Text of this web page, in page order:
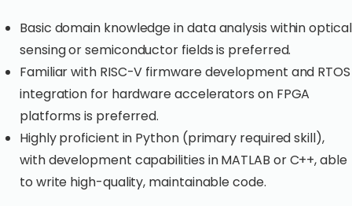
Basic domain knowledge in data analysis within optical
sensing or semiconductor fields is preferred.
Familiar with RISC-V firmware development and RTOS
integration for hardware accelerators on FPGA
platforms is preferred.
Highly proficient in Python (primary required skill),
with development capabilities in MATLAB or C++, able
to write high-quality, maintainable code.